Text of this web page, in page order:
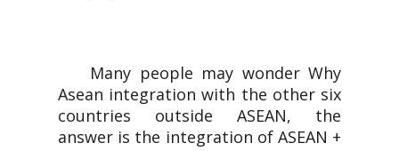
Many people may wonder Why
Asean integration with the other six
countries outside ASEAN, the
answer is the integration of ASEAN +